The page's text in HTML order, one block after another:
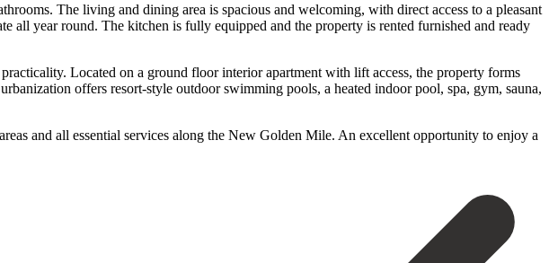
The living and dining area is spacious and welcoming, with direct access to a pleasant
year round. The kitchen is fully equipped and the property is rented furnished and ready
Located on a ground floor interior apartment with lift access, the property forms
offers resort-style outdoor swimming pools, a heated indoor pool, spa, gym, sauna,
‌and ‌all ‌essential services ‌along the ‌New Golden Mile. An excellent opportunity to enjoy a